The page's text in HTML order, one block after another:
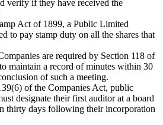
verify if they have received the
Act of 1899, a Public Limited
to pay stamp duty on all the shares that
are required by Section 118 of
maintain a record of minutes within 30
of such a meeting.
of the Companies Act, public
designate their first auditor at a board
thirty days following their incorporation